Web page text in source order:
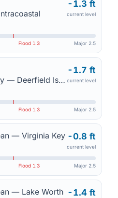
-1.3 ft
current level
Flood 1.3 Major 2.5
Intracoastal Waterway — Deerfield Island Park
-1.7 ft
current level
Flood 1.3 Major 2.5
— Virginia Key -0.8 ft
current level
Flood 1.3 Major 2.5
— Lake Worth -1.4 ft